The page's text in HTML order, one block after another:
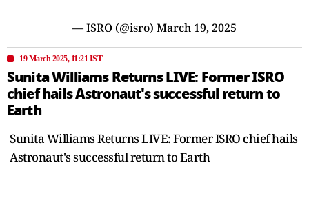
— ISRO (@isro) March 19, 2025
19 March 2025, 11:21 IST
Sunita Williams Returns LIVE: Former ISRO
chief hails Astronaut's successful return to
Earth
Sunita Williams Returns LIVE: Former ISRO chief hails
Astronaut's successful return to Earth